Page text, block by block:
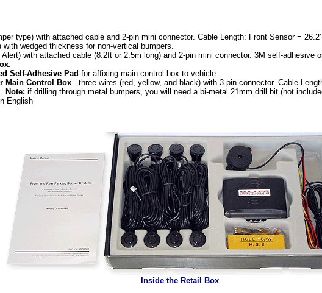
type) with attached cable and 2-pin mini connector. Cable Length: Front Sensor =
with wedged thickness for non-vertical bumpers.
with attached cable (8.2ft or 2.5m long) and 2-pin mini connector. 3M self-adhesive
.
Self-Adhesive Pad for affixing main control box to vehicle.
Main Control Box- three wires (red, yellow, and black) with 3-pin connector. Cable
Note: if drilling through metal bumpers, you will need a bi-metal 21mm drill bit (not
English
Inside the Retail Box